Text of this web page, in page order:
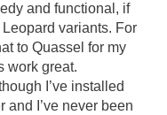
and functional, if
variants. For
to Quassel for my
work great.
I’ve installed
and I’ve never been